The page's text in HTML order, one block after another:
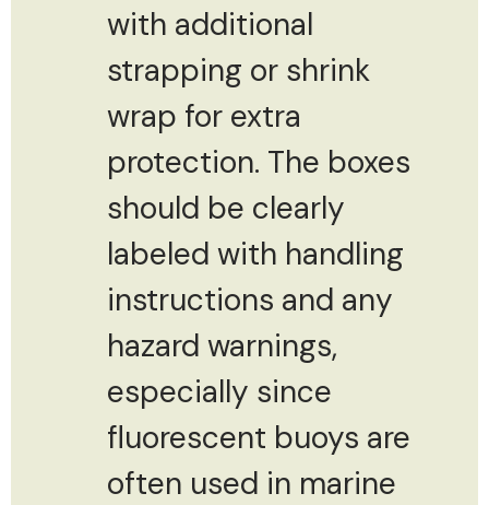
with additional
strapping or shrink
wrap for extra
protection. The boxes
should be clearly
labeled with handling
instructions and any
hazard warnings,
especially since
fluorescent buoys are
often used in marine